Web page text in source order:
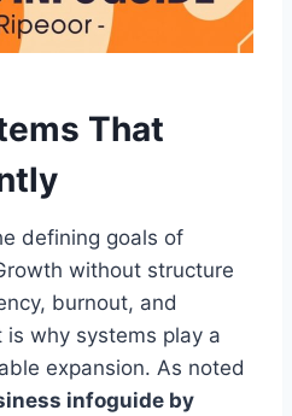
That
defining goals of
without structure
burnout, and
why systems play a
expansion. As noted
infoguide by